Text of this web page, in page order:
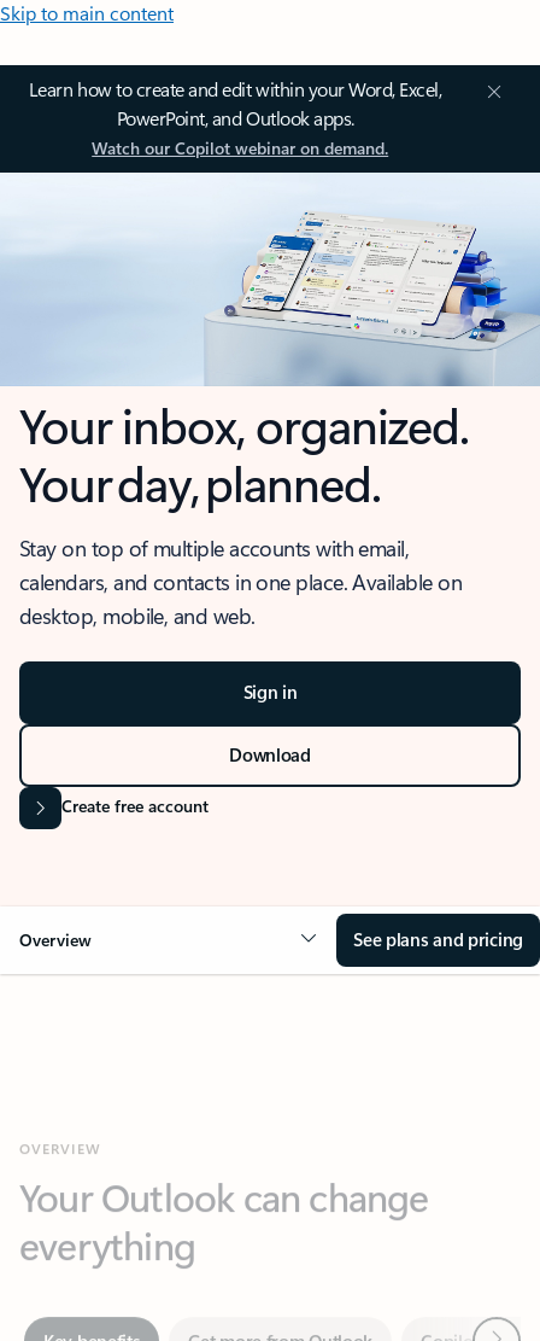
Skip to main content
Learn how to create and edit within your Word, Excel,
PowerPoint, and Outlook apps.
Watch our Copilot webinar on demand.
Your inbox, organized.
Your day, planned.
Stay on top of multiple accounts with email,
calendars, and contacts in one place. Available on
desktop, mobile, and web.
Sign in
Download
Create free account
Overview See plans and pricing
everything
Key benefits Get more from Outlook
Together in one place